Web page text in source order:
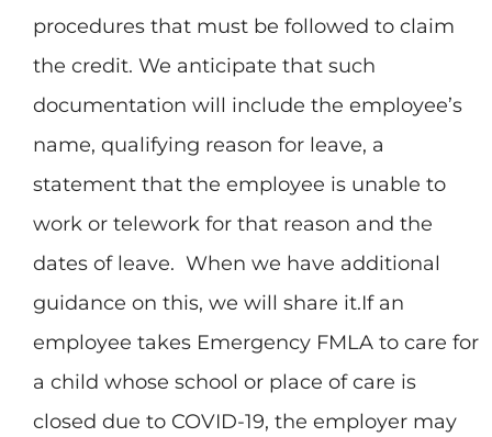
procedures that must be followed to claim
the credit. We anticipate that such
documentation will include the employee’s
name, qualifying reason for leave, a
statement that the employee is unable to
work or telework for that reason and the
dates of leave. When we have additional
guidance on this, we will share it.If an
employee takes Emergency FMLA to care for
a child whose school or place of care is
closed due to COVID-19, the employer may